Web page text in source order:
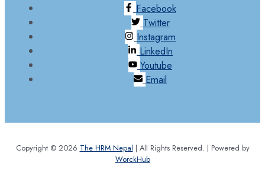
Facebook
Twitter
Instagram
LinkedIn
Youtube
Email
Copyright © 2026 The HRM Nepal | All Rights Reserved. | Powered by
WorckHub